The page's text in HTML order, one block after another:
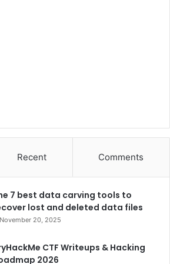
Recent Comments
7 best data carving tools to
lost and deleted data files
November 20, 2025
CTF Writeups & Hacking
2026